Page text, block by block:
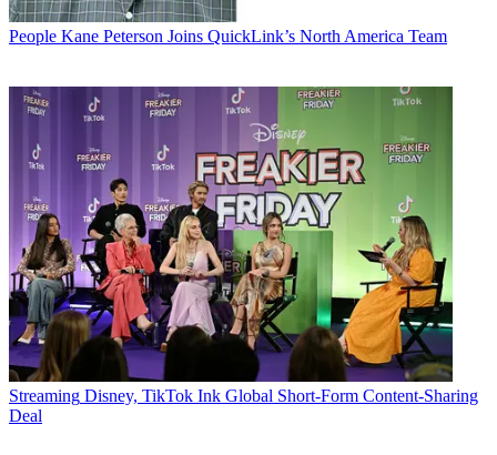
People Kane Peterson Joins QuickLink’s North America Team
Streaming Disney, TikTok Ink Global Short-Form Content-Sharing
Deal